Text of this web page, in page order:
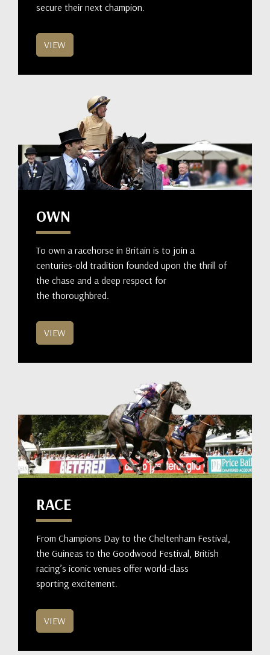
secure their next champion.
VIEW
OWN
To own a racehorse in Britain is to join a
centuries-old tradition founded upon the thrill of
the chase and a deep respect for
the thoroughbred.
VIEW
RACE
From Champions Day to the Cheltenham Festival,
the Guineas to the Goodwood Festival, British
racing’s iconic venues offer world-class
sporting excitement.
VIEW